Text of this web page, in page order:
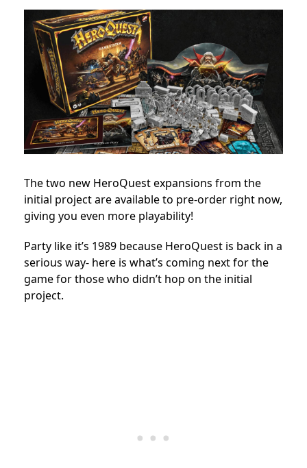
The two new HeroQuest expansions from the
initial project are available to pre-order right now,
giving you even more playability!
Party like it’s 1989 because HeroQuest is back in a
serious way- here is what’s coming next for the
game for those who didn’t hop on the initial
project.